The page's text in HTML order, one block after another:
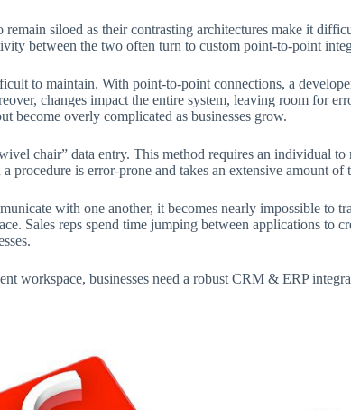
siloed as their contrasting architectures make it
between the two often turn to custom point-to-point
to maintain. With point-to-point connections, a
changes impact the entire system, leaving room for
become overly complicated as businesses grow.
chair” data entry. This method requires an individual
procedure is error-prone and takes an extensive amount of
with one another, it becomes nearly impossible to
Sales reps spend time jumping between applications to
workspace, businesses need a robust CRM & ERP